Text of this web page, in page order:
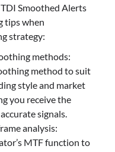
Smoothed Alerts
tips when
strategy:
methods:
method to suit
style and market
you receive the
signals.
analysis:
MTF function to